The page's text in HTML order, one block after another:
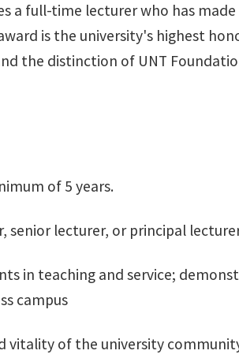
a full-time lecturer who has
is the university's highest
the distinction of UNT
of 5 years.
lecturer, or principal
in teaching and service;
campus
vitality of the university